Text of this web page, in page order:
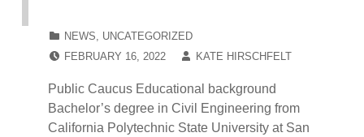
NEWS
UNCATEGORIZED
FEBRUARY 16, 2022
KATE HIRSCHFELT
Public Caucus Educational background
Bachelor’s degree in Civil Engineering from
California Polytechnic State University at San